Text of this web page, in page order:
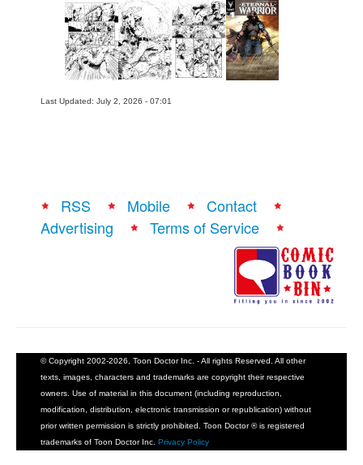
Last Updated: July 2, 2026 - 07:01
RSS Mobile
Contact
Advertising
Terms of Service
© Copyright 2002-2026, Toon Doctor Inc. - All rights Reserved. All other
texts, images, characters and trademarks are copyright their respective
owners. Use of material in this document (including reproduction,
modification, distribution, electronic transmission or republication) without
prior written permission is strictly prohibited. Toon Doctor ® is registered
trademarks of Toon Doctor Inc. Privacy Policy